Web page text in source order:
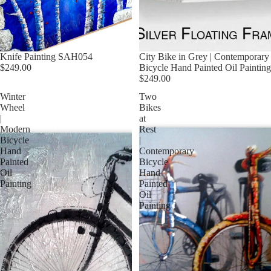
Knife Painting SAH054
$249.00
City Bike in Grey | Contemporary
Bicycle Hand Painted Oil Painting
$249.00
Winter
Wheel
|
Modern
Bicycle
Hand
Painted
Oil
Painting
Two
Bikes
at
Rest
|
Contemporary
Bicycle
Hand
Painted
Oil
Painting